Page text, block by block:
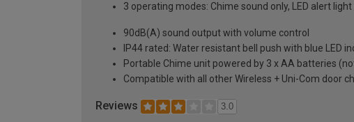
3 operating modes: Chime sound only, LED alert
90dB(A) sound output with volume control
IP44 rated: Water resistant bell push with blue LED
Portable Chime unit powered by 3 x AA batteries
Compatible with all other Wireless + Uni-Com door
Reviews 3.0